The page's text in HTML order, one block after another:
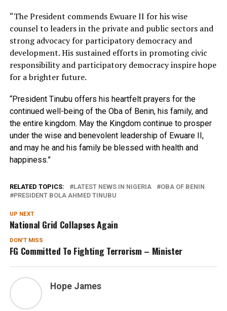
“The President commends Ewuare II for his wise
counsel to leaders in the private and public sectors and
strong advocacy for participatory democracy and
development. His sustained efforts in promoting civic
responsibility and participatory democracy inspire hope
for a brighter future.
“President Tinubu offers his heartfelt prayers for the
continued well-being of the Oba of Benin, his family, and
the entire kingdom. May the Kingdom continue to prosper
under the wise and benevolent leadership of Ewuare II,
and may he and his family be blessed with health and
happiness.”
RELATED TOPICS: LATEST NEWS IN NIGERIA
OBA OF BENIN
PRESIDENT BOLA AHMED TINUBU
UP NEXT
National Grid Collapses Again
DON'T MISS
FG Committed To Fighting Terrorism – Minister
Hope James